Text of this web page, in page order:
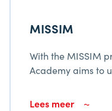
MISSIM
With the MISSIM
Academy aims to
to the maritime
Lees meer